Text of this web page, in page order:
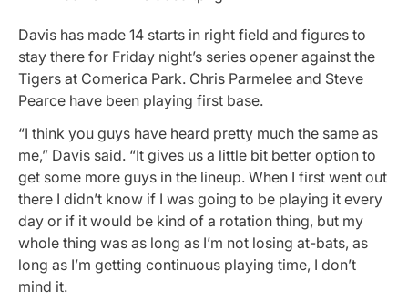
Davis has made 14 starts in right field and figures to
stay there for Friday night’s series opener against the
Tigers at Comerica Park. Chris Parmelee and Steve
Pearce have been playing first base.
“I think you guys have heard pretty much the same as
me,” Davis said. “It gives us a little bit better option to
get some more guys in the lineup. When I first went out
there I didn’t know if I was going to be playing it every
day or if it would be kind of a rotation thing, but my
whole thing was as long as I’m not losing at-bats, as
long as I’m getting continuous playing time, I don’t
mind it.